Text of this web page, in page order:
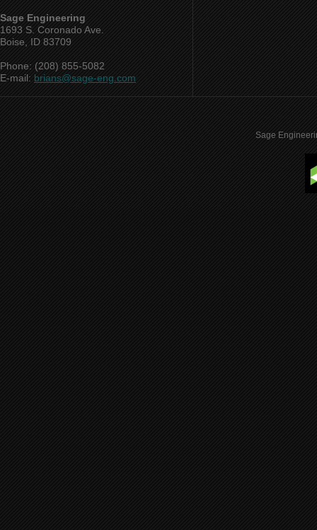
Sage Engineering
1693 S. Coronado Ave.
Boise, ID 83709
Phone: (208) 855-5082
E-mail:brians@sage-eng.com
Sage